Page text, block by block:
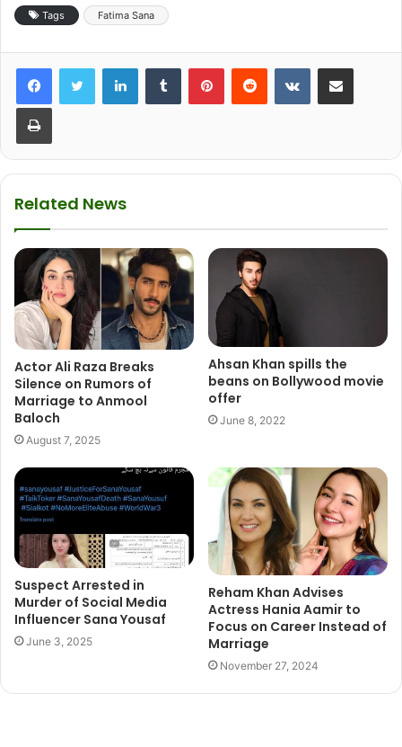
Tags Fatima Sana
Related News
Actor Ali Raza Breaks
Silence on Rumors of
Marriage to Anmool
Baloch
August 7, 2025
Ahsan Khan spills the
beans on Bollywood movie
offer
June 8, 2022
Suspect Arrested in
Murder of Social Media
Influencer Sana Yousaf
June 3, 2025
Reham Khan Advises
Actress Hania Aamir to
Focus on Career Instead of
Marriage
November 27, 2024